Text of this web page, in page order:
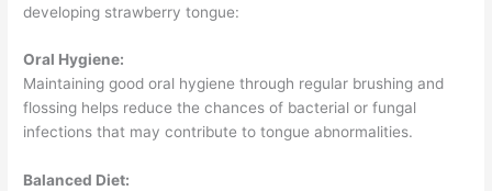
developing strawberry tongue:
Oral Hygiene:
Maintaining good oral hygiene through regular brushing and
flossing helps reduce the chances of bacterial or fungal
infections that may contribute to tongue abnormalities.
Balanced Diet: